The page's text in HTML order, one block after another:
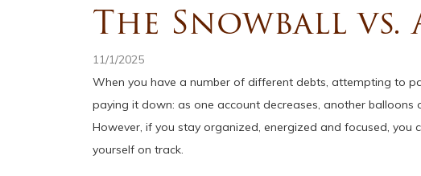
The Snowball vs.
11/1/2025
When you have a number of different debts, attempting to
paying it down: as one account decreases, another balloons
However, if you stay organized, energized and focused,
yourself on track.